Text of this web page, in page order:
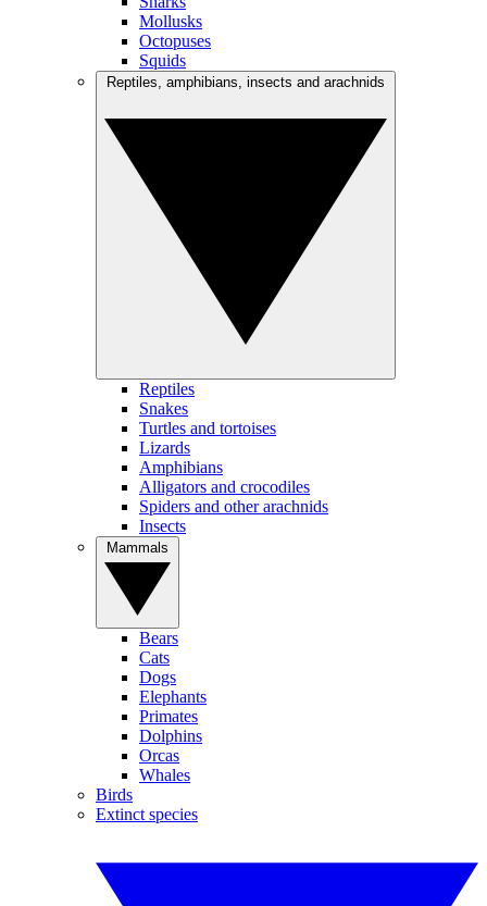
Mollusks
Octopuses
Squids
Reptiles
Snakes
Turtles and tortoises
Lizards
Amphibians
Alligators and crocodiles
Spiders and other arachnids
Insects
Bears
Cats
Dogs
Elephants
Primates
Dolphins
Orcas
Whales
Birds
Extinct species